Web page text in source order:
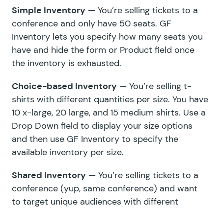
Simple Inventory — You’re selling tickets to a
conference and only have 50 seats. GF
Inventory lets you specify how many seats you
have and hide the form or Product field once
the inventory is exhausted.
Choice-based Inventory — You’re selling t-
shirts with different quantities per size. You have
10 x-large, 20 large, and 15 medium shirts. Use a
Drop Down field to display your size options
and then use GF Inventory to specify the
available inventory per size.
Shared Inventory — You’re selling tickets to a
conference (yup, same conference) and want
to target unique audiences with different